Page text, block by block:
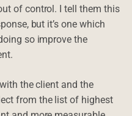
of control. I tell them this
but it’s one which
so improve the
the client and the
from the list of highest